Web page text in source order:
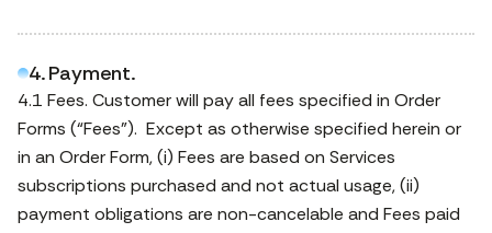
4. Payment.
4.1 Fees. Customer will pay all fees specified in Order
Forms (“Fees”). Except as otherwise specified herein or
in an Order Form, (i) Fees are based on Services
subscriptions purchased and not actual usage, (ii)
payment obligations are non-cancelable and Fees paid